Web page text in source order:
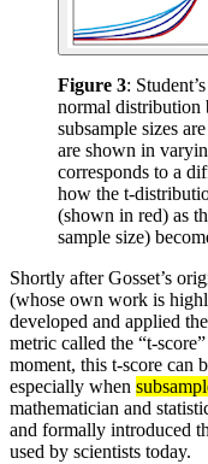
Figure 3:
normal distribution
subsample sizes
are shown in
corresponds to a
how the t-
(shown in red) as
sample size)
Shortly after Gosset’s
(whose own work is
developed and applied
metric called the “t-
moment, this t-score can
especially when
mathematician and
and formally introduced
used by scientists today.